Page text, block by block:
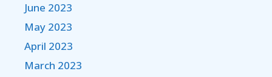
June 2023
May 2023
April 2023
March 2023